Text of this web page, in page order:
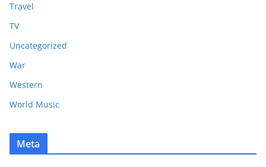
Travel
TV
Uncategorized
War
Western
World Music
Meta